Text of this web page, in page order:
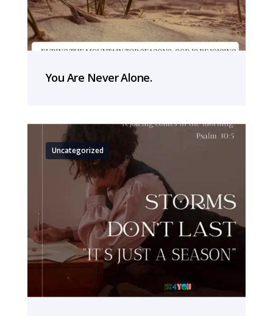
You Are Never Alone.
Uncategorized